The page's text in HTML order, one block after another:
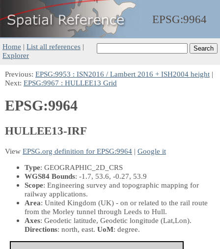
EPSG:9964
Home | List all references |
Explorer
Previous: EPSG:9953 : ISN2016 / Lambert 2016 + ISH2004 height |
Next: EPSG:9967 : HULLEE13 Grid
EPSG:9964
HULLEE13-IRF
View EPSG.org definition for EPSG:9964 | Google it
Type: GEOGRAPHIC_2D_CRS
WGS84 Bounds: -1.7, 53.6, -0.27, 53.9
Scope: Engineering survey and topographic mapping for
railway applications.
Area: United Kingdom (UK) - on or related to the rail route
from the Morley tunnel through Leeds to Hull.
Axes: Geodetic latitude, Geodetic longitude (Lat,Lon).
Directions: north, east. UoM: degree.